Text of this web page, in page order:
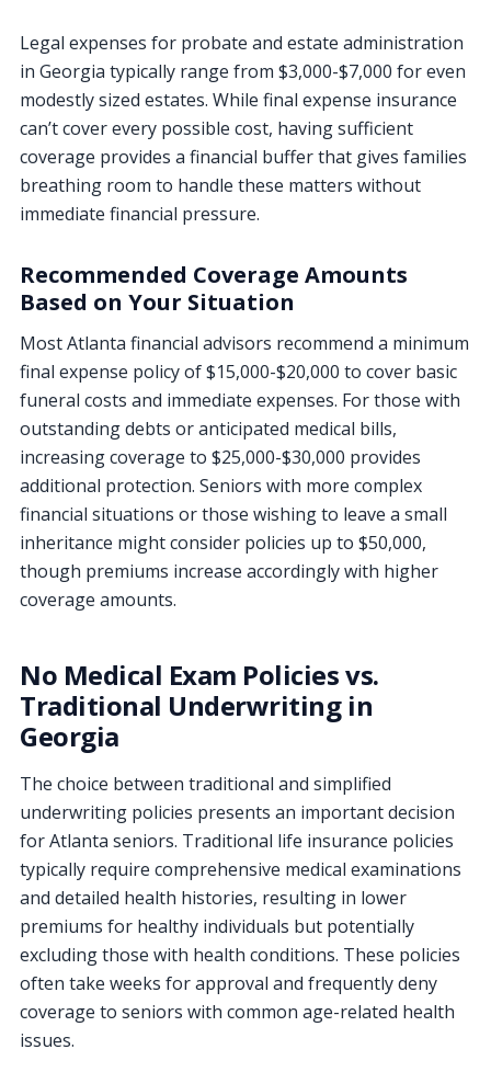
Legal expenses for probate and estate administration
in Georgia typically range from $3,000-$7,000 for even
modestly sized estates. While final expense insurance
can’t cover every possible cost, having sufficient
coverage provides a financial buffer that gives families
breathing room to handle these matters without
immediate financial pressure.
Recommended Coverage Amounts
Based on Your Situation
Most Atlanta financial advisors recommend a minimum
final expense policy of $15,000-$20,000 to cover basic
funeral costs and immediate expenses. For those with
outstanding debts or anticipated medical bills,
increasing coverage to $25,000-$30,000 provides
additional protection. Seniors with more complex
financial situations or those wishing to leave a small
inheritance might consider policies up to $50,000,
though premiums increase accordingly with higher
coverage amounts.
No Medical Exam Policies vs.
Traditional Underwriting in
Georgia
The choice between traditional and simplified
underwriting policies presents an important decision
for Atlanta seniors. Traditional life insurance policies
typically require comprehensive medical examinations
and detailed health histories, resulting in lower
premiums for healthy individuals but potentially
excluding those with health conditions. These policies
often take weeks for approval and frequently deny
coverage to seniors with common age-related health
issues.